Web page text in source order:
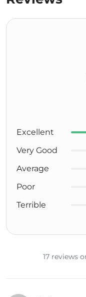
Excellent
Very Good
Average
Poor
Terrible
17 reviews